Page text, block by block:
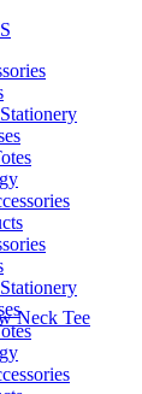
Neck Tee